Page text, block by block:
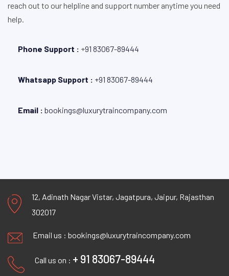
reach out to our helpline and support number anytime you need
help.
Phone Support : +91 83067-89444
Whatsapp Support : +91 83067-89444
Email : bookings@luxurytraincompany.com
12, Adinath Nagar Vistar, Jagatpura, Jaipur, Rajasthan
302017
Email us : bookings@luxurytraincompany.com
Call us on : + 91 83067-89444